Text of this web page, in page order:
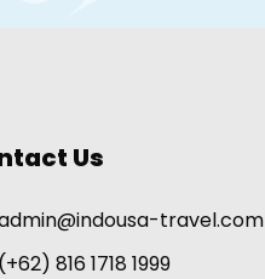
Us
travel.com
816 1718 1999